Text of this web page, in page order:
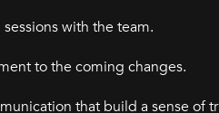
with the team.
to the coming changes.
that build a sense of